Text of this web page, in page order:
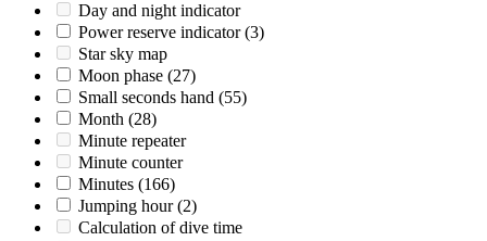
Day and night indicator
Power reserve indicator (3)
Star sky map
Moon phase (27)
Small seconds hand (55)
Month (28)
Minute repeater
Minute counter
Minutes (166)
Jumping hour (2)
Calculation of dive time